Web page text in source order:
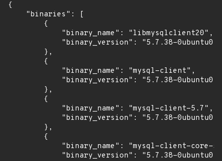
{
    "binaries": [
        {
            "binary_name": "libmysqlclient20",
"binary_version": "5.7.38-
        },
        {
            "binary_name": "mysql-client",
"binary_version": "5.7.38-
        },
        {
            "binary_name": "mysql-client-5.7",
"binary_version": "5.7.38-
        },
        {
"binary_name": "mysql-client-core-
"binary_version": "5.7.38-